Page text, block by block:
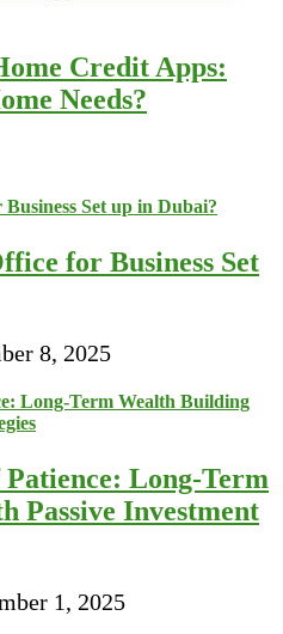
Credit Apps:
Needs?
for Business Set
8, 2025
Long-Term
Passive Investment
1, 2025